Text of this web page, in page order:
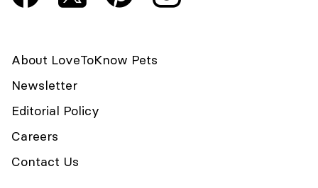
About LoveToKnow Pets
Newsletter
Editorial Policy
Careers
Contact Us